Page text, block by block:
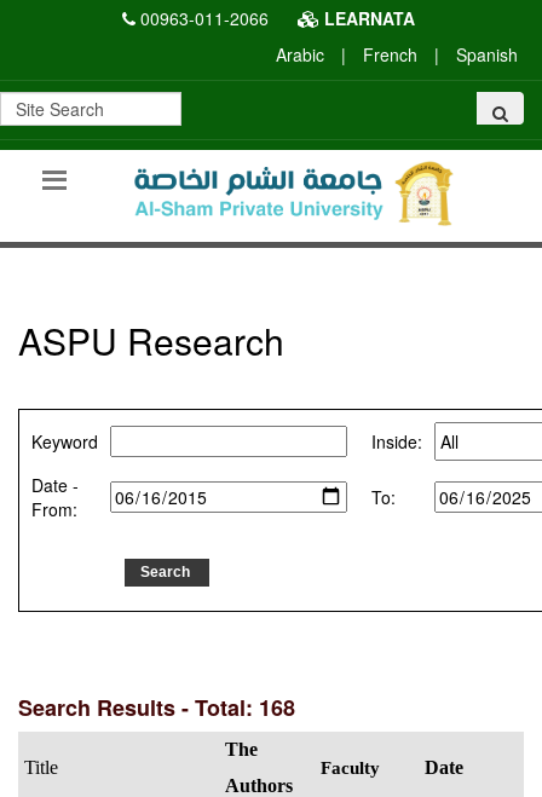
00963-011-2066
LEARNATA
Arabic
| French | Spanish
ASPU Research
Keyword
Inside:
Date -
From:
To:
Search Results - Total: 168
Title
The
Authors
Faculty Date